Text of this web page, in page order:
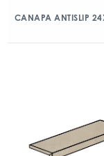
CANAPA ANTISLIP